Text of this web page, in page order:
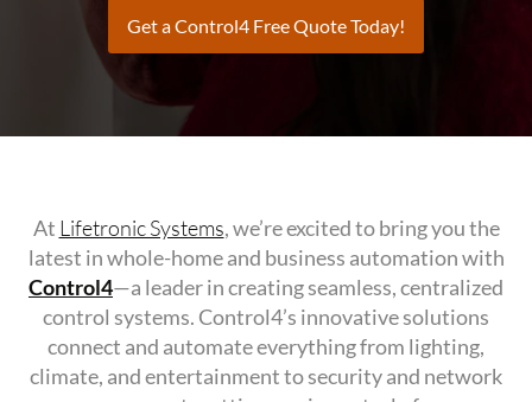
Get a Control4 Free Quote Today!
At Lifetronic Systems, we’re excited to bring you the
latest in whole-home and business automation with
Control4—a leader in creating seamless, centralized
control systems. Control4’s innovative solutions
connect and automate everything from lighting,
climate, and entertainment to security and network